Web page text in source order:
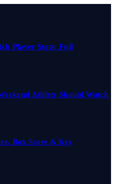
Player Stats: Full
Athlete Should Watch
Box Score & Key